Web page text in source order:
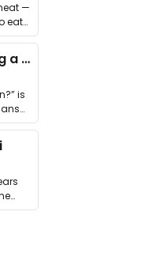
—
eat
What I learned building a queer vegan travel brand
is